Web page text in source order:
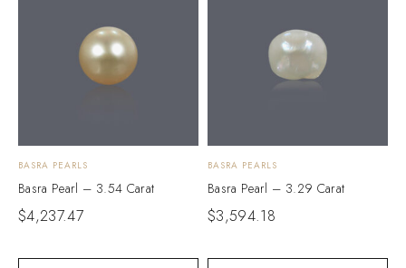
BASRA PEARLS
Basra Pearl – 3.54 Carat
$4,237.47
BASRA PEARLS
Basra Pearl – 3.29 Carat
$3,594.18